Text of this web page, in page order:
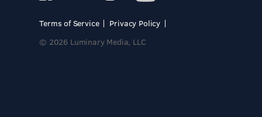
Terms of Service
Privacy Policy
© 2026 Luminary Media, LLC